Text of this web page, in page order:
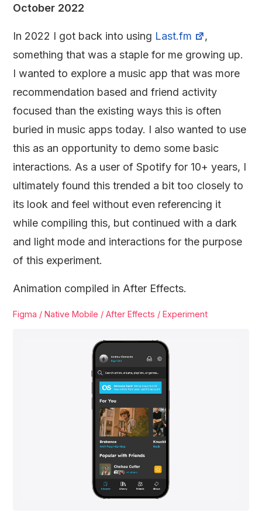
October 2022
In 2022 I got back into using Last.fm
,
something that was a staple for me growing up.
I wanted to explore a music app that was more
recommendation based and friend activity
focused than the existing ways this is often
buried in music apps today. I also wanted to use
this as an opportunity to demo some basic
interactions. As a user of Spotify for 10+ years, I
ultimately found this trended a bit too closely to
its look and feel without even referencing it
while compiling this, but continued with a dark
and light mode and interactions for the purpose
of this experiment.
Animation compiled in After Effects.
Figma / Native Mobile / After Effects / Experiment
Video
Player